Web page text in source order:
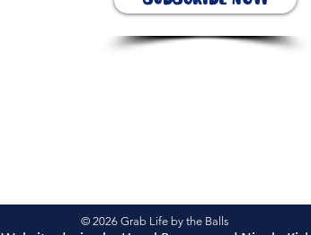
© 2026 Grab Life by the Balls